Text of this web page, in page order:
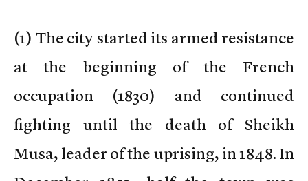
(1) The city started its armed resistance
at the beginning of the French
occupation (1830) and continued
fighting until the death of Sheikh
Musa, leader of the uprising, in 1848. In